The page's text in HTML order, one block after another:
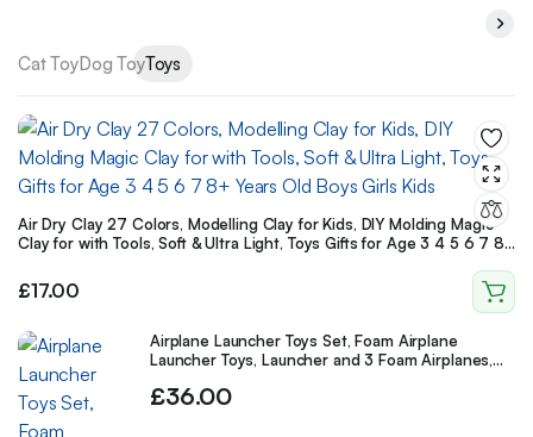
Cat ToyDog ToyToys
Air Dry Clay 27 Colors, Modelling Clay for Kids, DIY Molding Magic
Clay for with Tools, Soft & Ultra Light, Toys Gifts for Age 3 4 5 6 7 8+
£17.00
Airplane Launcher Toys Set, Foam Airplane
Launcher Toys, Launcher and 3 Foam Airplanes,
£36.00